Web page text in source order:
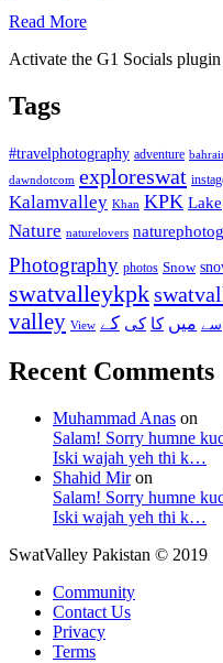
Read More
Activate the G1 Socials
Tags
#travelphotography adventure
dawndotcom exploreswat
Kalamvalley Khan KPK Lake
Nature naturelovers
Photography photos Snow
swatvalleykpk
valley View سے میں کا کی کے
Recent Comments
Muhammad Anas on
Salam! Sorry humne
Iski wajah yeh thi k…
Shahid Miron
Salam! Sorry humne
Iski wajah yeh thi k…
SwatValley Pakistan © 2019
Community
Contact Us
Privacy
Terms